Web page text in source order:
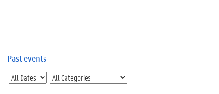
s
E
e
Past events